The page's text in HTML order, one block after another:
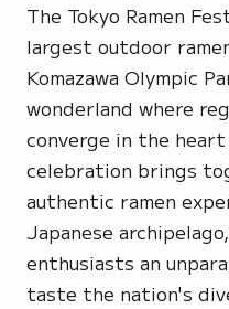
The Tokyo Ramen
largest outdoor
Komazawa Olympic
wonderland where
converge in the heart
celebration brings
authentic ramen
Japanese
enthusiasts an
taste the nation's